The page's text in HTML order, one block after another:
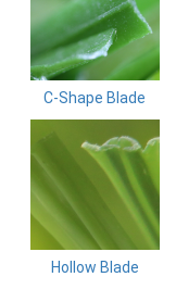
C-Shape Blade
Hollow Blade